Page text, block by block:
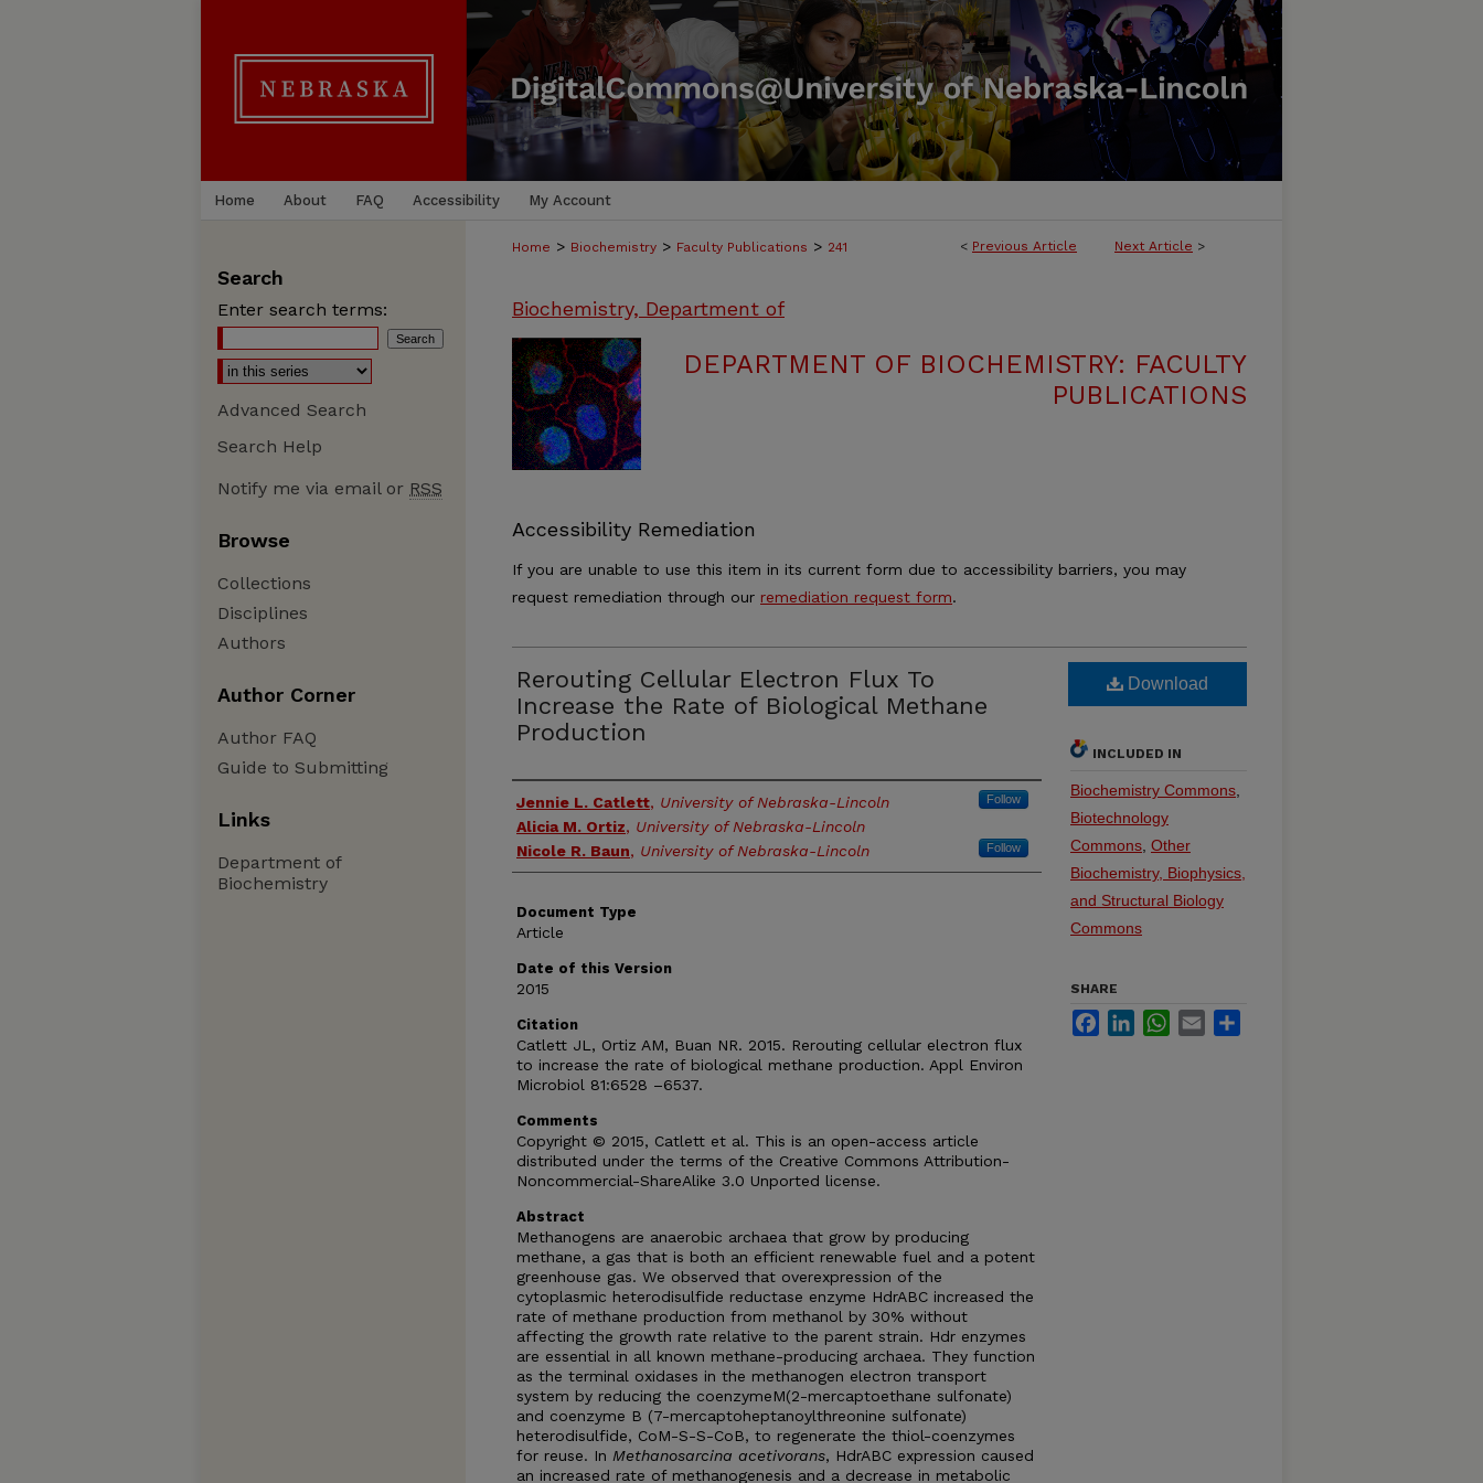
Home About FAQ Accessibility My Account
< Previous Article Next Article >
Home > Biochemistry > Faculty Publications > 241
Biochemistry, Department of
DEPARTMENT OF BIOCHEMISTRY: FACULTY
PUBLICATIONS
Accessibility Remediation
If you are unable to use this item in its current form due to accessibility barriers, you may
request remediation through our remediation request form.
Rerouting Cellular Electron Flux To
Increase the Rate of Biological Methane
Production
Authors
Jennie L. Catlett, University of Nebraska-Lincoln Follow
Alicia M. Ortiz, University of Nebraska-Lincoln
Nicole R. Baun, University of Nebraska-Lincoln Follow
Document Type
Article
Date of this Version
2015
Citation
Catlett JL, Ortiz AM, Buan NR. 2015. Rerouting cellular electron flux
to increase the rate of biological methane production. Appl Environ
Microbiol 81:6528 –6537.
Comments
Copyright © 2015, Catlett et al. This is an open-access article
distributed under the terms of the Creative Commons Attribution-
Noncommercial-ShareAlike 3.0 Unported license.
Abstract
Methanogens are anaerobic archaea that grow by producing
methane, a gas that is both an efficient renewable fuel and a potent
greenhouse gas. We observed that overexpression of the
cytoplasmic heterodisulfide reductase enzyme HdrABC increased the
rate of methane production from methanol by 30% without
affecting the growth rate relative to the parent strain. Hdr enzymes
are essential in all known methane-producing archaea. They function
as the terminal oxidases in the methanogen electron transport
system by reducing the coenzymeM(2-mercaptoethane sulfonate)
and coenzyme B (7-mercaptoheptanoylthreonine sulfonate)
heterodisulfide, CoM-S-S-CoB, to regenerate the thiol-coenzymes
for reuse. In Methanosarcina acetivorans, HdrABC expression caused
an increased rate of methanogenesis and a decrease in metabolic
Download
INCLUDED IN
Biochemistry Commons
Biotechnology
Commons Other
Biochemistry, Biophysics,
and Structural Biology
Commons
SHARE
FacebookLinkedInWhatsApp
Email
Search
Enter search terms:
Advanced Search
Search Help
Notify me via email or RSS
Browse
Collections
Disciplines
Authors
Author Corner
Author FAQ
Guide to Submitting
Links
Department of
Biochemistry